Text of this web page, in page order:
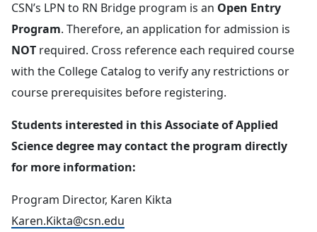
CSN’s LPN to RN Bridge program is an Open Entry
Program. Therefore, an application for admission is
NOT required. Cross reference each required course
with the College Catalog to verify any restrictions or
course prerequisites before registering.
Students interested in this Associate of Applied
Science degree may contact the program directly
for more information:
Program Director, Karen Kikta
Karen.Kikta@csn.edu